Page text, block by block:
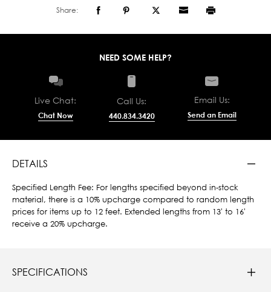
Share:
NEED SOME HELP?
Live Chat:
Chat Now
Call Us:
440.834.3420
Email Us:
Send an Email
DETAILS
Specified Length Fee: For lengths specified beyond in-stock
material, there is a 10% upcharge compared to random length
prices for items up to 12 feet. Extended lengths from 13' to 16'
receive a 20% upcharge.
SPECIFICATIONS